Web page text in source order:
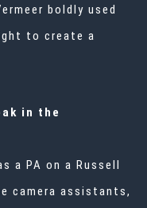
boldly used
to create a
in the
a PA on a Russell
camera assistants,